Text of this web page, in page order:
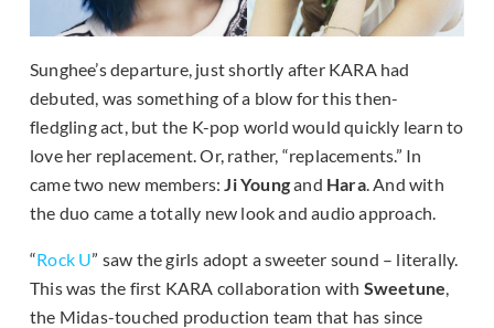
Sunghee’s departure, just shortly after KARA had
debuted, was something of a blow for this then-
fledgling act, but the K-pop world would quickly learn to
love her replacement. Or, rather, “replacements.” In
came two new members: Ji Youngand Hara. And with
the duo came a totally new look and audio approach.
“Rock U” saw the girls adopt a sweeter sound – literally.
This was the first KARA collaboration with Sweetune
the Midas-touched production team that has since